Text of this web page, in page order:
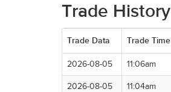
Trade History
Trade Data Trade Time
2026-08-05 11:06am
2026-08-05 11:04am